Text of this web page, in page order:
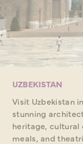
UZBEKISTAN
Visit Uzbekistan
stunning
heritage, cultural
meals, and